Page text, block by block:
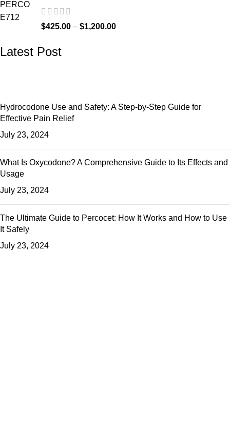
$425.00 – $1,200.00
Latest Post
Hydrocodone Use and Safety: A Step-by-Step Guide for
Effective Pain Relief
July 23, 2024
What Is Oxycodone? A Comprehensive Guide to Its Effects and
Usage
July 23, 2024
The Ultimate Guide to Percocet: How It Works and How to Use
It Safely
July 23, 2024